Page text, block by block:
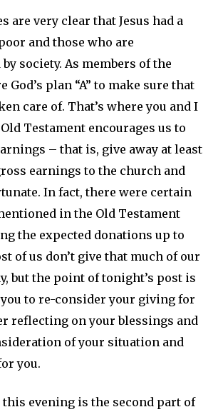
are very clear that Jesus had a
and those who are
society. As members of the
God’s plan “A” to make sure that
care of. That’s where you and I
Testament encourages us to
– that is, give away at least
earnings to the church and
In fact, there were certain
in the Old Testament
the expected donations up to
of us don’t give that much of our
but the point of tonight’s post is
to re-consider your giving for
reflecting on your blessings and
of your situation and
you.
this evening is the second part of